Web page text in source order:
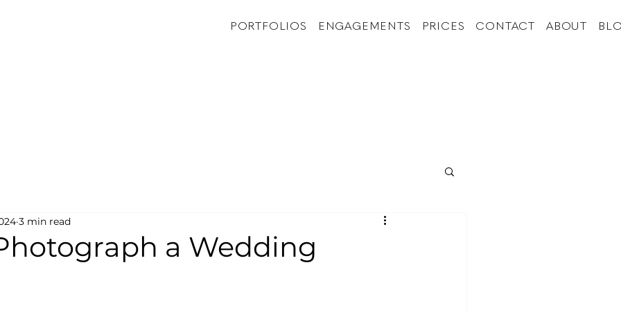
PORTFOLIOS ENGAGEMENTS PRICES CONTACT ABOUT
a Wedding
3 min read